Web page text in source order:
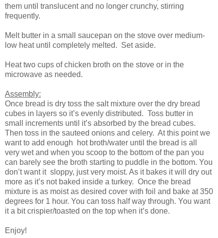
them until translucent and no longer crunchy, stirring
frequently.
Melt butter in a small saucepan on the stove over medium-
low heat until completely melted. Set aside.
Heat two cups of chicken broth on the stove or in the
microwave as needed.
Assembly:
Once bread is dry toss the salt mixture over the dry bread
cubes in layers so it’s evenly distributed. Toss butter in
small increments until it’s absorbed by the bread cubes.
Then toss in the sauteed onions and celery. At this point we
want to add enough hot broth/water until the bread is all
very wet and when you scoop to the bottom of the pan you
can barely see the broth starting to puddle in the bottom. You
don’t want it sloppy, just very moist. As it bakes it will dry out
more as it’s not baked inside a turkey. Once the bread
mixture is as moist as desired cover with foil and bake at 350
degrees for 1 hour. You can toss half way through. You want
it a bit crispier/toasted on the top when it’s done.
Enjoy!